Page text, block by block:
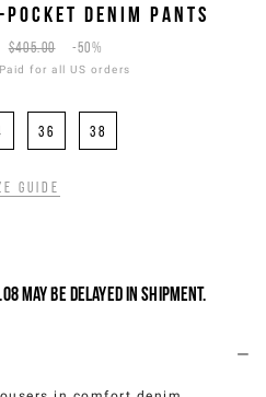
DENIM PANTS
$405.00 -50%
for all US orders
36 38
guide
may be delayed in shipment.